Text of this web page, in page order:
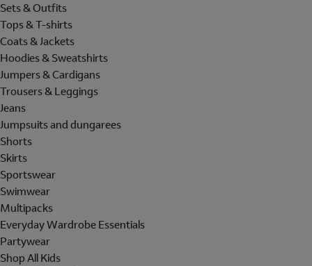
Sets & Outfits
Tops & T-shirts
Coats & Jackets
Hoodies & Sweatshirts
Jumpers & Cardigans
Trousers & Leggings
Jeans
Jumpsuits and dungarees
Shorts
Skirts
Sportswear
Swimwear
Multipacks
Everyday Wardrobe Essentials
Partywear
Shop All Kids